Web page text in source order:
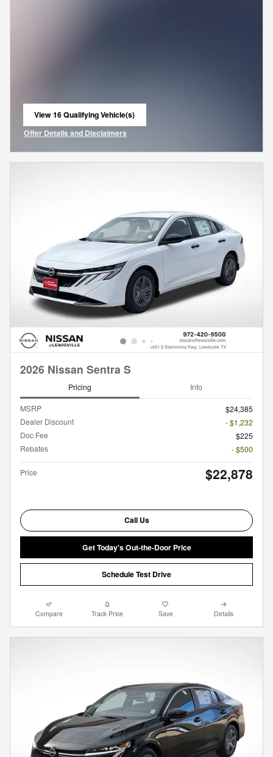
View 16 Qualifying Vehicle(s)
open in same tab
Offer Details and Disclaimers
Open Incentive Modal
2026 Nissan Sentra S
Pricing Info
MSRP
$24,385
Dealer Discount
- $1,232
Doc Fee
$225
Rebates
- $500
Price $22,878
Call Us
Get Today's Out-the-Door Price
Schedule Test Drive
Compare Track Price Save Details